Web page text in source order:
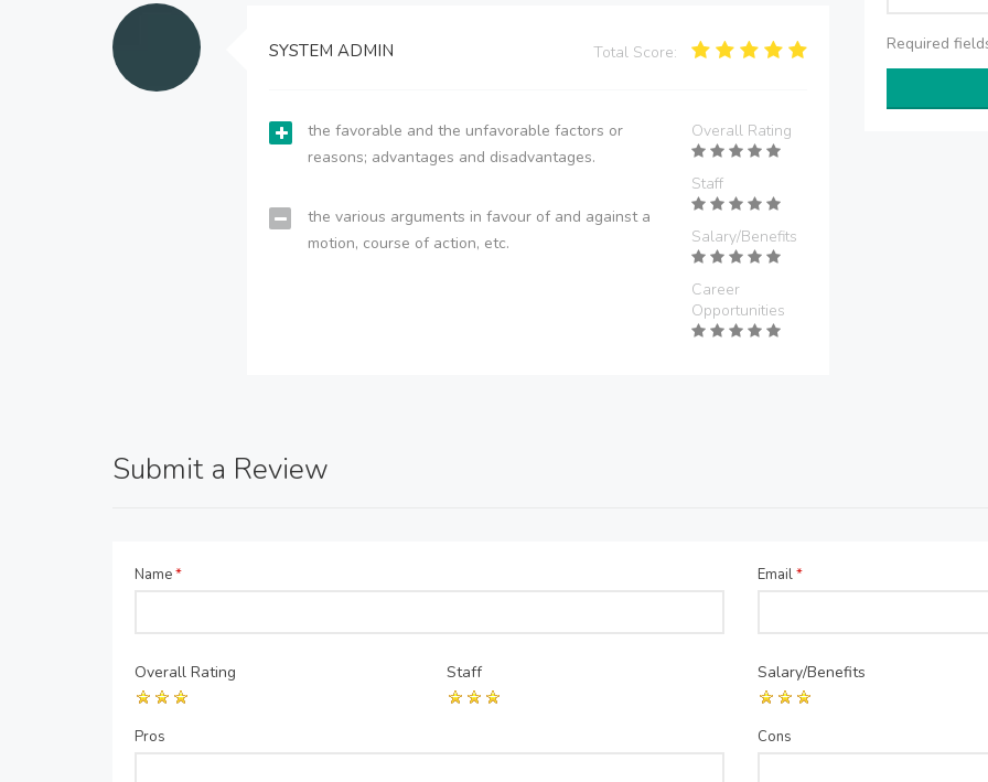
SYSTEM ADMIN Total Score:
the favorable and the unfavorable factors or
reasons; advantages and disadvantages.
the various arguments in favour of and against a
motion, course of action, etc.
Overall Rating
Staff
Salary/Benefits
Career
Opportunities
Required
Submit a Review
Name* Email*
Overall Rating Staff Salary/Benefits
Pros Cons